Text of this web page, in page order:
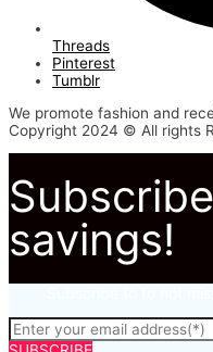
Threads
Pinterest
Tumblr
We promote fashion and
Copyright 2024 © All rights
savings!